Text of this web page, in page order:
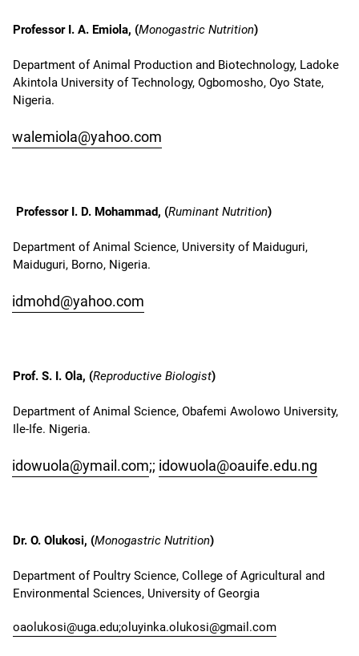
Professor I. A. Emiola, (Monogastric Nutrition)
Department of Animal Production and Biotechnology, Ladoke
Akintola University of Technology, Ogbomosho, Oyo State,
Nigeria.
walemiola@yahoo.com
Professor I. D. Mohammad, (Ruminant Nutrition)
Department of Animal Science, University of Maiduguri,
Maiduguri, Borno, Nigeria.
idmohd@yahoo.com
Prof. S. I. Ola, (Reproductive Biologist)
Department of Animal Science, Obafemi Awolowo University,
Ile-Ife. Nigeria.
idowuola@ymail.com;; idowuola@oauife.edu.ng
Dr. O. Olukosi, (Monogastric Nutrition)
Department of Poultry Science, College of Agricultural and
Environmental Sciences, University of Georgia
oaolukosi@uga.edu;oluyinka.olukosi@gmail.com